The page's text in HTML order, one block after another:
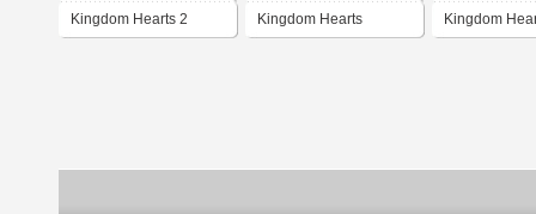
Kingdom Hearts 2 Kingdom Hearts Kingdom